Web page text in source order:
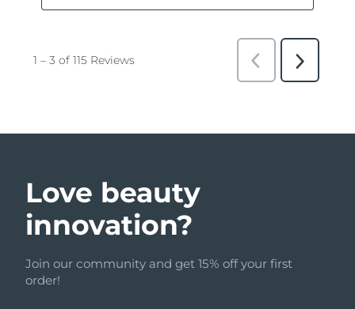
Love beauty
innovation?
Join our community and get 15% off your first
order!